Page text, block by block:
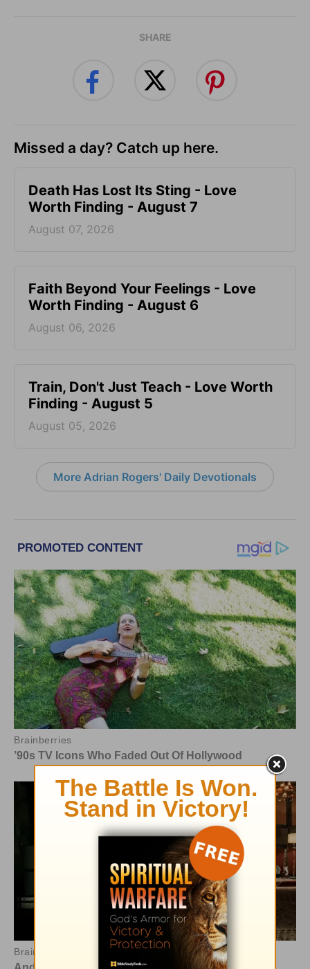
SHARE
Missed a day? Catch up here.
Death Has Lost Its Sting - Love
Worth Finding - August 7
August 07, 2026
Faith Beyond Your Feelings - Love
Worth Finding - August 6
August 06, 2026
Train, Don't Just Teach - Love Worth
Finding - August 5
August 05, 2026
More Adrian Rogers' Daily Devotionals